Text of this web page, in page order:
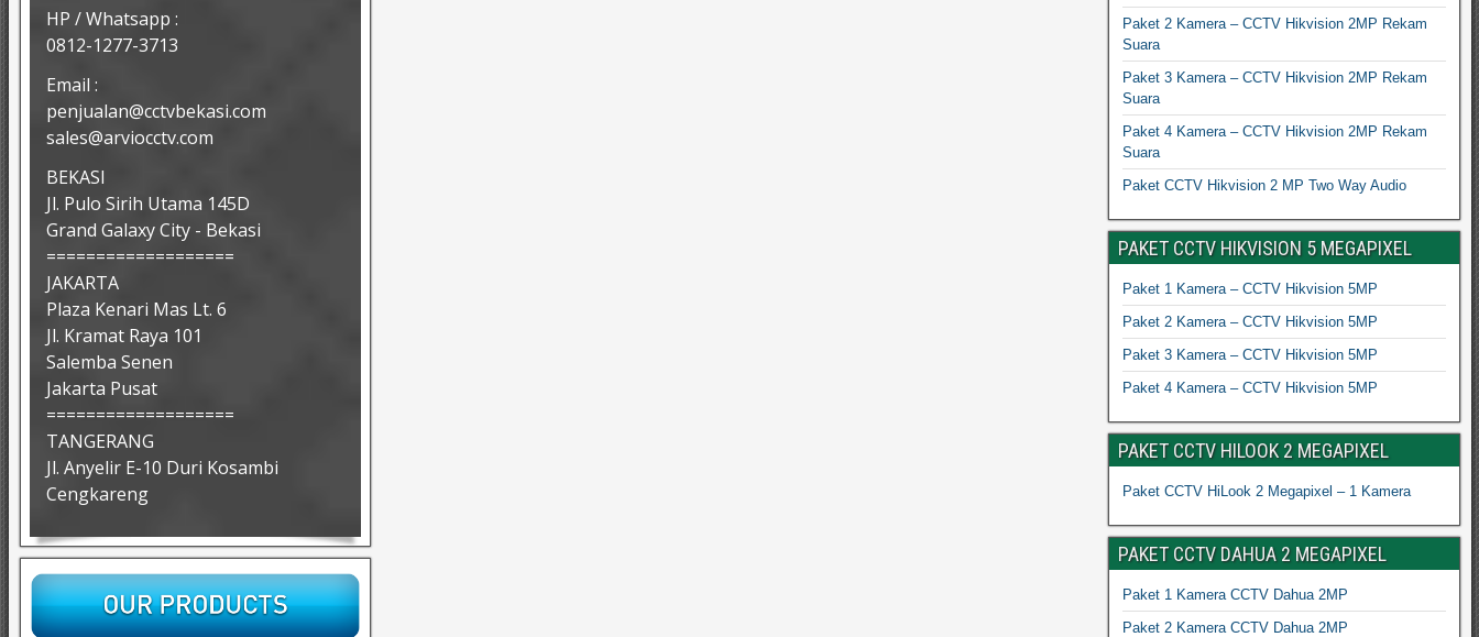
HP / Whatsapp :
0812-1277-3713
Email :
penjualan@cctvbekasi.com
sales@arviocctv.com
BEKASI
Jl. Pulo Sirih Utama 145D
Grand Galaxy City - Bekasi
===================
JAKARTA
Plaza Kenari Mas Lt. 6
Jl. Kramat Raya 101
Salemba Senen
Jakarta Pusat
===================
TANGERANG
Jl. Anyelir E-10 Duri Kosambi
Cengkareng
Paket 2 Kamera – CCTV Hikvision 2MP Rekam
Suara
Paket 3 Kamera – CCTV Hikvision 2MP Rekam
Suara
Paket 4 Kamera – CCTV Hikvision 2MP Rekam
Suara
Paket CCTV Hikvision 2 MP Two Way Audio
PAKET CCTV HIKVISION 5 MEGAPIXEL
Paket 1 Kamera – CCTV Hikvision 5MP
Paket 2 Kamera – CCTV Hikvision 5MP
Paket 3 Kamera – CCTV Hikvision 5MP
Paket 4 Kamera – CCTV Hikvision 5MP
PAKET CCTV HILOOK 2 MEGAPIXEL
Paket CCTV HiLook 2 Megapixel – 1 Kamera
PAKET CCTV DAHUA 2 MEGAPIXEL
Paket 1 Kamera CCTV Dahua 2MP
Paket 2 Kamera CCTV Dahua 2MP